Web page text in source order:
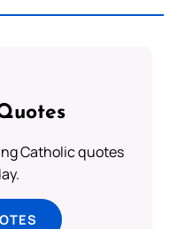
Catholic quotes